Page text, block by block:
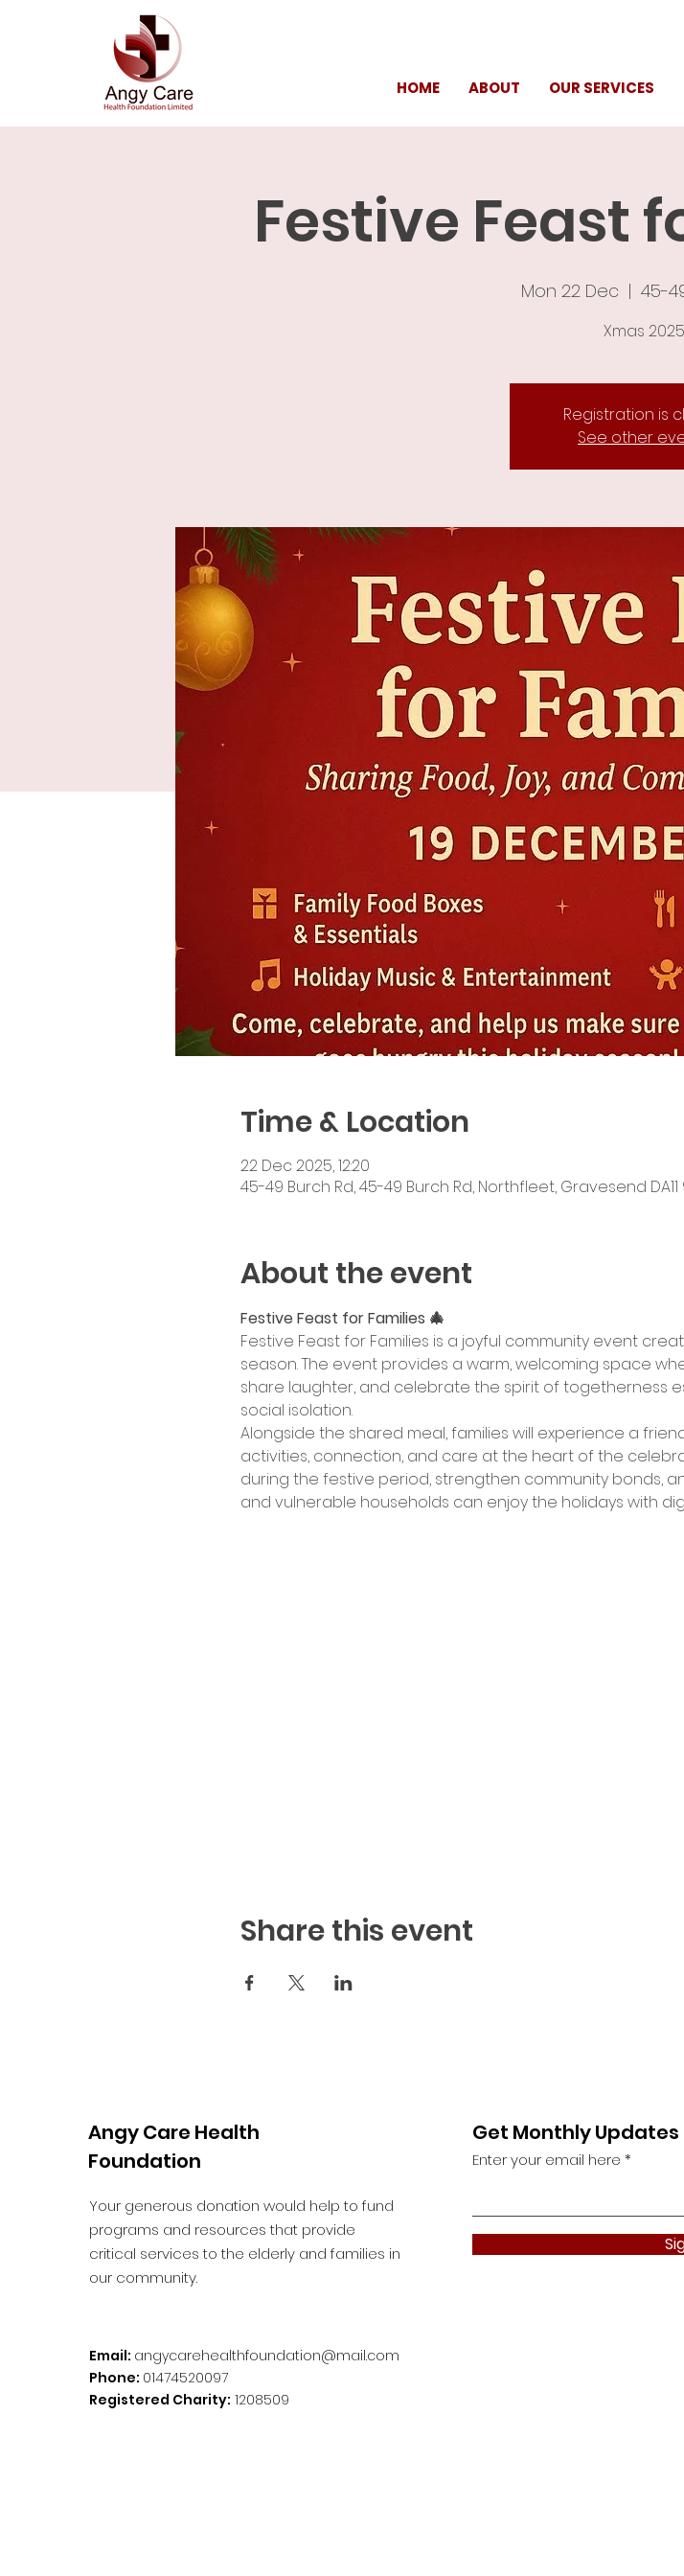
HOME ABOUT OUR SERVICES
Festive Feast
Mon 22 Dec
  |
45-
Xmas 2025
Registration is
See other
Time & Location
22 Dec 2025, 12:20
45-49 Burch Rd, 45-49 Burch Rd, Northfleet, Gravesend DA11
About the event
Festive Feast for Families 🎄
Festive Feast for Families is a joyful community event
season. The event provides a warm, welcoming space
share laughter, and celebrate the spirit of togetherness
social isolation.
Alongside the shared meal, families will experience a
activities, connection, and care at the heart of the
during the festive period, strengthen community bonds,
and vulnerable households can enjoy the holidays with
Share this event
Angy Care Health
Foundation
Your generous donation would help to fund
programs and resources that provide
critical services to the elderly and families in
our community.
Email: angycarehealthfoundation@mail.com
Phone: 01474520097
Registered Charity: 1208509
Get Monthly Updates
Enter your email here